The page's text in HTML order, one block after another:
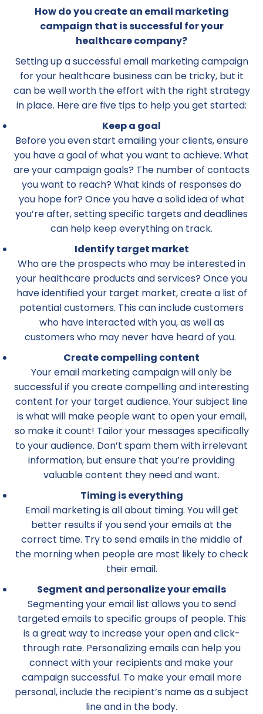
How do you create an email marketing
campaign that is successful for your
healthcare company?
Setting up a successful email marketing campaign
for your healthcare business can be tricky, but it
can be well worth the effort with the right strategy
in place. Here are five tips to help you get started:
Keep a goal
Before you even start emailing your clients, ensure
you have a goal of what you want to achieve. What
are your campaign goals? The number of contacts
you want to reach? What kinds of responses do
you hope for? Once you have a solid idea of what
you’re after, setting specific targets and deadlines
can help keep everything on track.
Identify target market
Who are the prospects who may be interested in
your healthcare products and services? Once you
have identified your target market, create a list of
potential customers. This can include customers
who have interacted with you, as well as
customers who may never have heard of you.
Create compelling content
Your email marketing campaign will only be
successful if you create compelling and interesting
content for your target audience. Your subject line
is what will make people want to open your email,
so make it count! Tailor your messages specifically
to your audience. Don’t spam them with irrelevant
information, but ensure that you’re providing
valuable content they need and want.
Timing is everything
Email marketing is all about timing. You will get
better results if you send your emails at the
correct time. Try to send emails in the middle of
the morning when people are most likely to check
their email.
Segment and personalize your emails
Segmenting your email list allows you to send
targeted emails to specific groups of people. This
is a great way to increase your open and click-
through rate. Personalizing emails can help you
connect with your recipients and make your
campaign successful. To make your email more
personal, include the recipient’s name as a subject
line and in the body.